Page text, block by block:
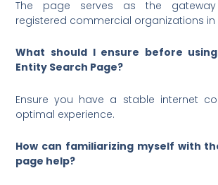
The page serves as the
registered commercial organizations in
What should I ensure before
Entity Search Page?
Ensure you have a stable internet
optimal experience.
How can familiarizing myself with
page help?